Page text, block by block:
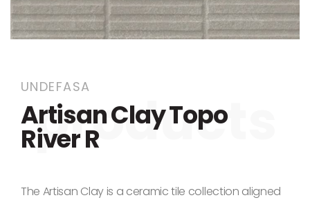
UNDEFASA
Artisan Clay Topo
River R
The Artisan Clay is a ceramic tile collection aligned